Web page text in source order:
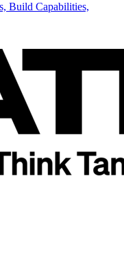
Build Capabilities,